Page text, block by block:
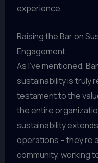
experience.
Raising the Bar on
Engagement
As I’ve mentioned,
sustainability is truly
testament to the
the entire
sustainability
operations – they’re
community, working